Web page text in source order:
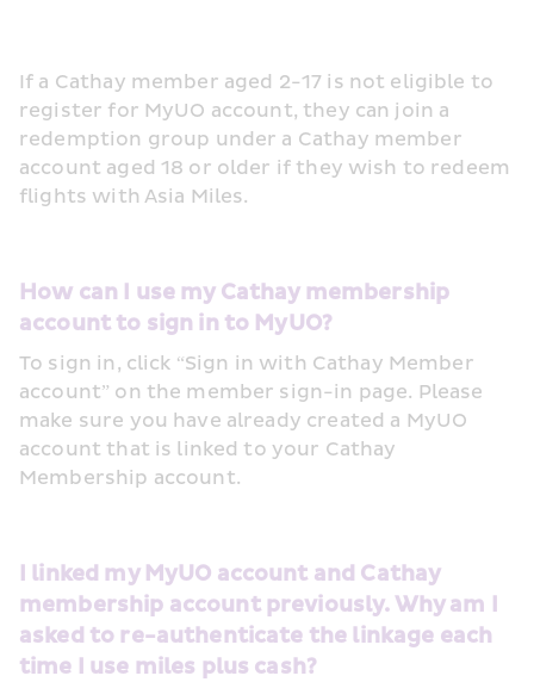
If a Cathay member aged 2-17 is not eligible to
register for MyUO account, they can join a
redemption group under a Cathay member
account aged 18 or older if they wish to redeem
flights with Asia Miles.
How can I use my Cathay membership
account to sign in to MyUO?
To sign in, click “Sign in with Cathay Member
account” on the member sign-in page. Please
make sure you have already created a MyUO
account that is linked to your Cathay
Membership account.
I linked my MyUO account and Cathay
membership account previously. Why am I
asked to re-authenticate the linkage each
time I use miles plus cash?